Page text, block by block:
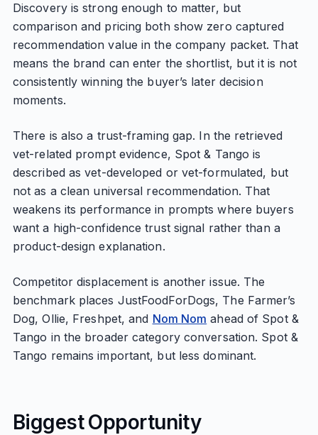
Discovery is strong enough to matter, but
comparison and pricing both show zero captured
recommendation value in the company packet. That
means the brand can enter the shortlist, but it is not
consistently winning the buyer’s later decision
moments.
There is also a trust-framing gap. In the retrieved
vet-related prompt evidence, Spot & Tango is
described as vet-developed or vet-formulated, but
not as a clean universal recommendation. That
weakens its performance in prompts where buyers
want a high-confidence trust signal rather than a
product-design explanation.
Competitor displacement is another issue. The
benchmark places JustFoodForDogs, The Farmer’s
Dog, Ollie, Freshpet, and Nom Nom ahead of Spot &
Tango in the broader category conversation. Spot &
Tango remains important, but less dominant.
Biggest Opportunity